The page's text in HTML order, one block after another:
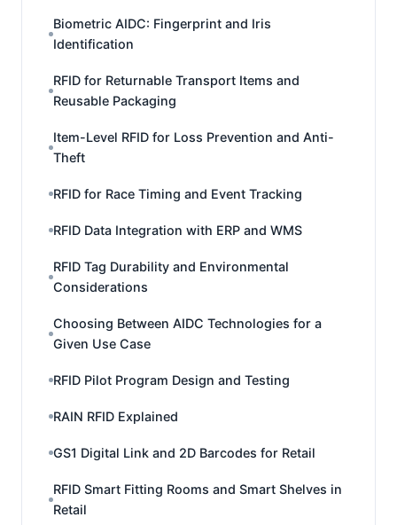
Biometric AIDC: Fingerprint and Iris
Identification
RFID for Returnable Transport Items and
Reusable Packaging
Item-Level RFID for Loss Prevention and Anti-
Theft
RFID for Race Timing and Event Tracking
RFID Data Integration with ERP and WMS
RFID Tag Durability and Environmental
Considerations
Choosing Between AIDC Technologies for a
Given Use Case
RFID Pilot Program Design and Testing
RAIN RFID Explained
GS1 Digital Link and 2D Barcodes for Retail
RFID Smart Fitting Rooms and Smart Shelves in
Retail